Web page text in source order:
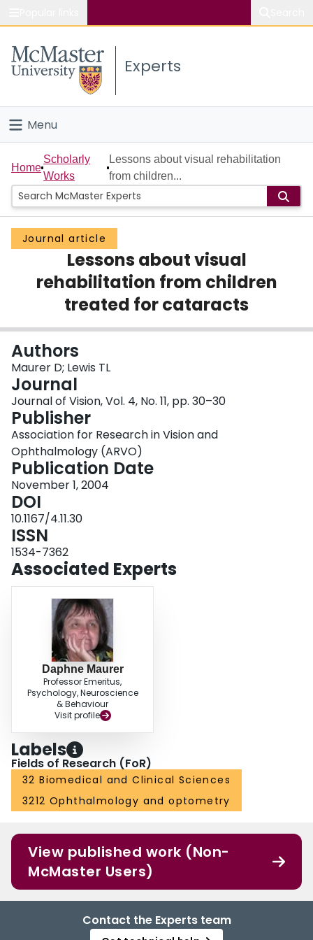
Study
Connect
Experts
Menu
Home
People
Groups
Scholarly Works
About
Login
Home
Scholarly
Works
Lessons about visual rehabilitation
from children...
Journal article
Lessons about visual
rehabilitation from children
treated for cataracts
Authors
Maurer D; Lewis TL
Journal
Journal of Vision, Vol. 4, No. 11, pp. 30–30
Publisher
Association for Research in Vision and
Ophthalmology (ARVO)
Publication Date
November 1, 2004
DOI
10.1167/4.11.30
ISSN
1534-7362
Associated Experts
Daphne Maurer
Professor Emeritus,
Psychology, Neuroscience
& Behaviour
Visit profile
Labels
Fields of Research (FoR)
32 Biomedical and Clinical Sciences
3212 Ophthalmology and optometry
View published work (Non-
McMaster Users)
Contact the Experts team